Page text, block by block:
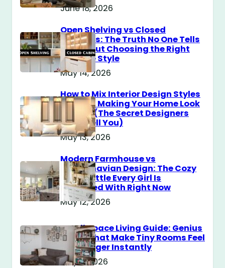
June 18, 2026
Open Shelving vs Closed
Cabinets: The Truth No One Tells
You About Choosing the Right
Storage Style
May 14, 2026
How to Mix Interior Design Styles
Without Making Your Home Look
Messy? (The Secret Designers
Don’t Tell You)
May 13, 2026
Modern Farmhouse vs
Scandinavian Design: The Cozy
Style Battle Every Girl Is
Obsessed With Right Now
May 12, 2026
Small Space Living Guide: Genius
Tricks That Make Tiny Rooms Feel
Way Bigger Instantly
May 11, 2026